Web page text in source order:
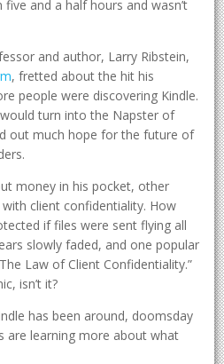
and a half hours and wasn’t
and author, Larry Ribstein,
, fretted about the hit his
people were discovering Kindle.
turn into the Napster of
out much hope for the future of
money in his pocket, other
client confidentiality. How
if files were sent flying all
slowly faded, and one popular
Law of Client Confidentiality.”
isn’t it?
has been around, doomsday
are learning more about what